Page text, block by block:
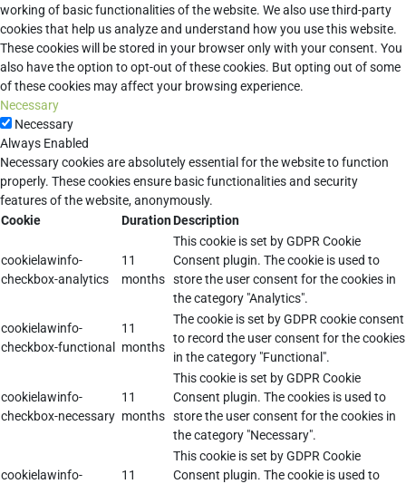
working of basic functionalities of the website. We also use third-party
cookies that help us analyze and understand how you use this website.
These cookies will be stored in your browser only with your consent. You
also have the option to opt-out of these cookies. But opting out of some
of these cookies may affect your browsing experience.
Necessary
Necessary
Always Enabled
Necessary cookies are absolutely essential for the website to function
properly. These cookies ensure basic functionalities and security
features of the website, anonymously.
Cookie
DurationDescription
cookielawinfo-
checkbox-analytics
11
months
This cookie is set by GDPR Cookie
Consent plugin. The cookie is used to
store the user consent for the cookies in
the category "Analytics".
cookielawinfo-
checkbox-functional
11
months
The cookie is set by GDPR cookie consent
to record the user consent for the cookies
in the category "Functional".
cookielawinfo-
checkbox-necessary
11
months
This cookie is set by GDPR Cookie
Consent plugin. The cookies is used to
store the user consent for the cookies in
the category "Necessary".
cookielawinfo-
11
This cookie is set by GDPR Cookie
Consent plugin. The cookie is used to